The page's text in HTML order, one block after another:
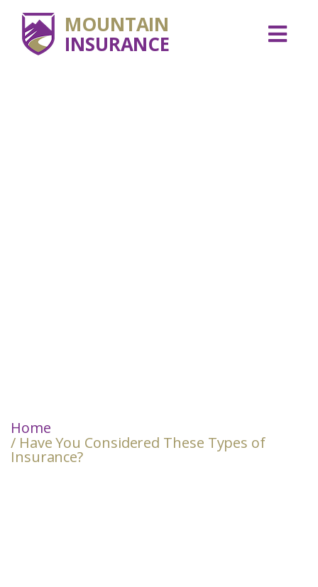
MOUNTAIN
INSURANCE
Home
/ Have You Considered These Types of
Insurance?